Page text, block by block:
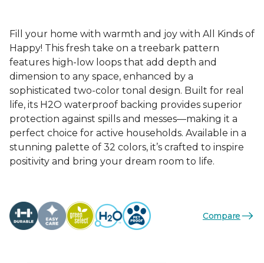
Fill your home with warmth and joy with All Kinds of
Happy! This fresh take on a treebark pattern
features high-low loops that add depth and
dimension to any space, enhanced by a
sophisticated two-color tonal design. Built for real
life, its H2O waterproof backing provides superior
protection against spills and messes—making it a
perfect choice for active households. Available in a
stunning palette of 32 colors, it’s crafted to inspire
positivity and bring your dream room to life.
Compare